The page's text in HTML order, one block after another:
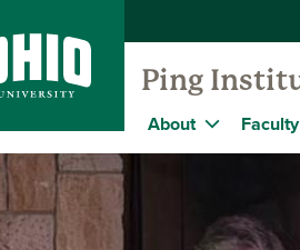
Ping
About Faculty